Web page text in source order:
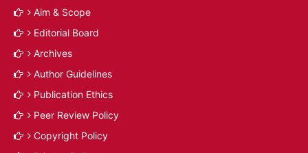
Aim & Scope
Editorial Board
Archives
Author Guidelines
Publication Ethics
Peer Review Policy
Copyright Policy